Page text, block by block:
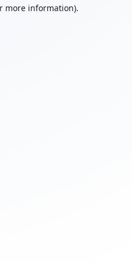
more information).